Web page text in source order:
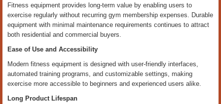
Fitness equipment provides long-term value by enabling users to
exercise regularly without recurring gym membership expenses. Durable
equipment with minimal maintenance requirements continues to attract
both residential and commercial buyers.
Ease of Use and Accessibility
Modern fitness equipment is designed with user-friendly interfaces,
automated training programs, and customizable settings, making
exercise more accessible to beginners and experienced users alike.
Long Product Lifespan